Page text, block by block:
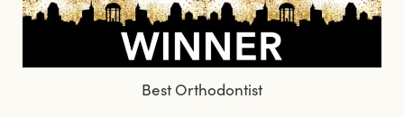
Best Orthodontist